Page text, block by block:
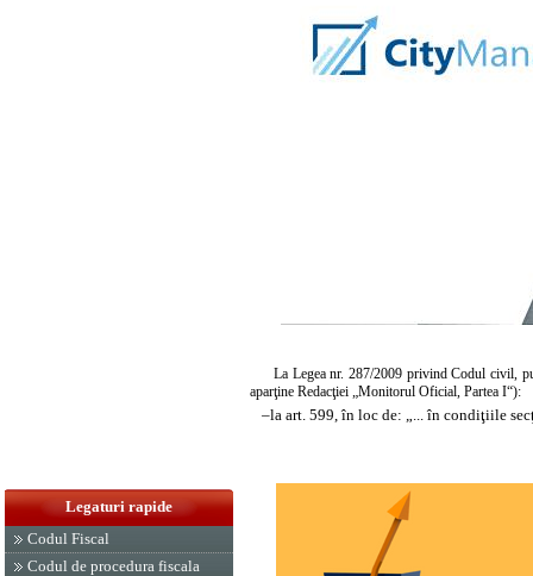
Legaturi rapide
Codul Fiscal
Codul de procedura fiscala
La Legea nr. 287/2009 privind Codul civil,
aparţine Redacţiei „Monitorul Oficial, Partea I“):
–la art. 599, în loc de: „... în condiţiile